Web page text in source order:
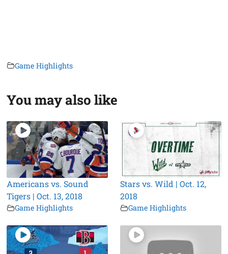
Game Highlights
You may also like
Americans vs. Sound
Tigers | Oct. 13, 2018
Game Highlights
Stars vs. Wild | Oct. 12,
2018
Game Highlights